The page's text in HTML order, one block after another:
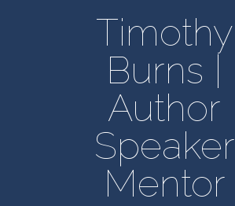
Timothy
Burns |
Author
Speaker
Mentor